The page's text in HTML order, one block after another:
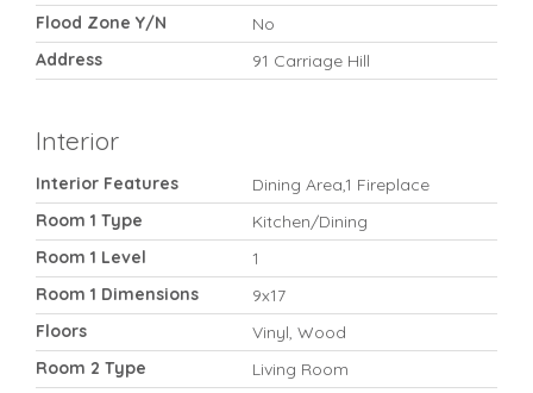
Flood Zone Y/N
No
Address
91 Carriage Hill
Interior
Interior Features
Dining Area,1 Fireplace
Room 1 Type
Kitchen/Dining
Room 1 Level
1
Room 1 Dimensions
9x17
Floors
Vinyl, Wood
Room 2 Type
Living Room